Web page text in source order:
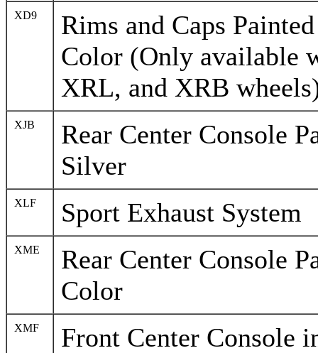
XD9
Rims and Caps
Color (Only available
XRL, and XRB
XJB
Rear Center Console
Silver
XLF Sport Exhaust System
XME
Rear Center Console
Color
XMF
Front Center Console